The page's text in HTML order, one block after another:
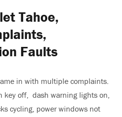
Tahoe,
Faults
in with multiple complaints.
key off, dash warning lights on,
cycling, power windows not